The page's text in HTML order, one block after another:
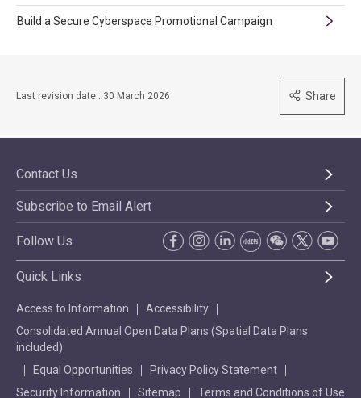
Build a Secure Cyberspace Promotional Campaign
Last revision date : 30 March 2026 Share
Contact Us
Subscribe to Email Alert
Follow Us
Quick Links
Access to Information
Accessibility
Consolidated Annual Open Data Plans (Spatial Data Plans
included)
Equal Opportunities
Privacy Policy Statement
Security Information
Sitemap Terms and Conditions of Use